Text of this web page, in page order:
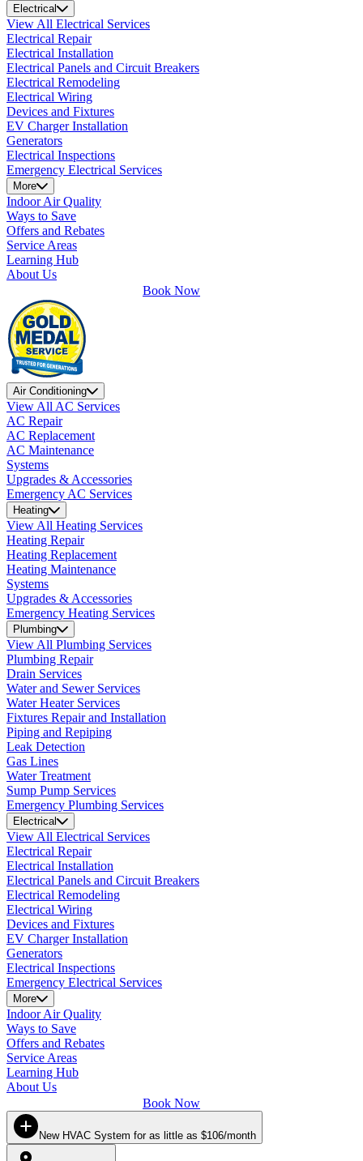
Electrical
View All Electrical Services
Electrical Repair
Electrical Installation
Electrical Panels and Circuit Breakers
Electrical Remodeling
Electrical Wiring
Devices and Fixtures
EV Charger Installation
Generators
Electrical Inspections
Emergency Electrical Services
More
Indoor Air Quality
Ways to Save
Offers and Rebates
Service Areas
Learning Hub
About Us
Book Now
Air Conditioning
View All AC Services
AC Repair
AC Replacement
AC Maintenance
Systems
Upgrades & Accessories
Emergency AC Services
Heating
View All Heating Services
Heating Repair
Heating Replacement
Heating Maintenance
Systems
Upgrades & Accessories
Emergency Heating Services
Plumbing
View All Plumbing Services
Plumbing Repair
Drain Services
Water and Sewer Services
Water Heater Services
Fixtures Repair and Installation
Piping and Repiping
Leak Detection
Gas Lines
Water Treatment
Sump Pump Services
Emergency Plumbing Services
Electrical
View All Electrical Services
Electrical Repair
Electrical Installation
Electrical Panels and Circuit Breakers
Electrical Remodeling
Electrical Wiring
Devices and Fixtures
EV Charger Installation
Generators
Electrical Inspections
Emergency Electrical Services
More
Indoor Air Quality
Ways to Save
Offers and Rebates
Service Areas
Learning Hub
About Us
Book Now
New HVAC System for as little as $106/month